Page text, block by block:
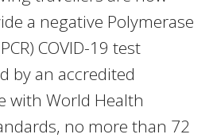
a negative Polymerase
COVID-19 test
by an accredited
with World Health
no more than 72